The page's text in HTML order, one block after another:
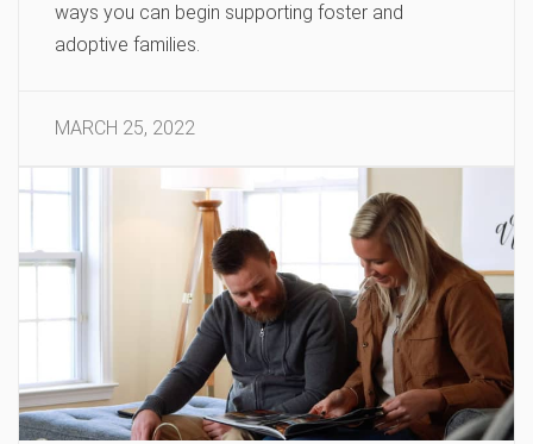
ways you can begin supporting foster and
adoptive families.
MARCH 25, 2022